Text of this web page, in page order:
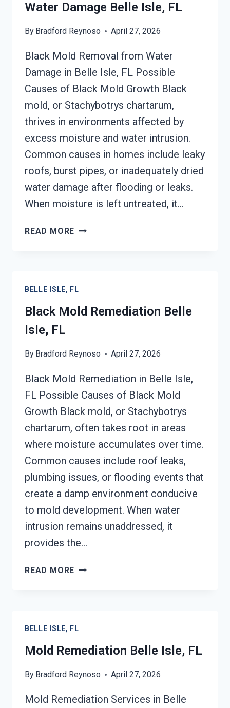
Water Damage Belle Isle, FL
By Bradford Reynoso April 27, 2026
Black Mold Removal from Water
Damage in Belle Isle, FL Possible
Causes of Black Mold Growth Black
mold, or Stachybotrys chartarum,
thrives in environments affected by
excess moisture and water intrusion.
Common causes in homes include leaky
roofs, burst pipes, or inadequately dried
water damage after flooding or leaks.
When moisture is left untreated, it…
READ MORE BLACK
DAMAGE
BELLE
ISLE,
BELLE ISLE, FL
Black Mold Remediation Belle
Isle, FL
By Bradford Reynoso April 27, 2026
Black Mold Remediation in Belle Isle,
FL Possible Causes of Black Mold
Growth Black mold, or Stachybotrys
chartarum, often takes root in areas
where moisture accumulates over time.
Common causes include roof leaks,
plumbing issues, or flooding events that
create a damp environment conducive
to mold development. When water
intrusion remains unaddressed, it
provides the…
READ MORE BLACK
FL
BELLE ISLE, FL
Mold Remediation Belle Isle, FL
By Bradford Reynoso April 27, 2026
Mold Remediation Services in Belle